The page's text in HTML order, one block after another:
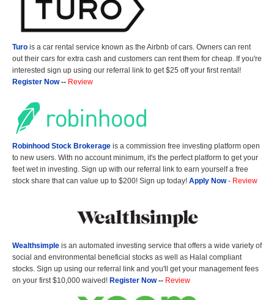
Turo is a car rental service known as the Airbnb of cars. Owners can rent
out their cars for extra cash and customers can rent them for cheap. If you're
interested sign up using our referral link to get $25 off your first rental!
Register Now-- Review
Robinhood Stock Brokerage is a commission free investing platform open
to new users. With no account minimum, it's the perfect platform to get your
feet wet in investing. Sign up with our referral link to earn yourself a free
stock share that can value up to $200! Sign up today! Apply Now- Review
Wealthsimple is an automated investing service that offers a wide variety of
social and environmental beneficial stocks as well as Halal compliant
stocks. Sign up using our referral link and you'll get your management fees
on your first $10,000 waived! Register Now-- Review